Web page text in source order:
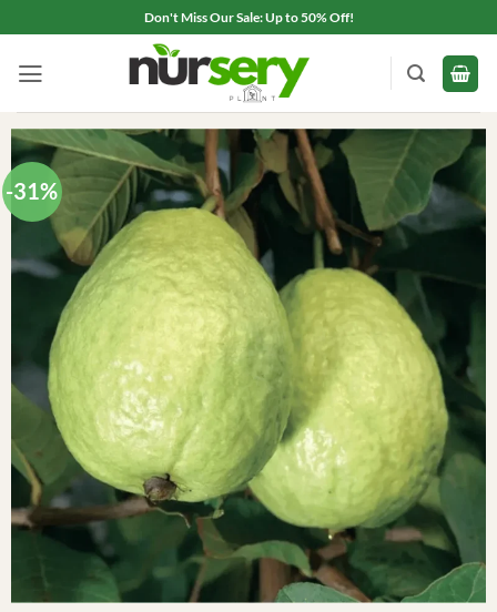
to
content
Don't Miss Our Sale: Up to 50% Off!
-31%